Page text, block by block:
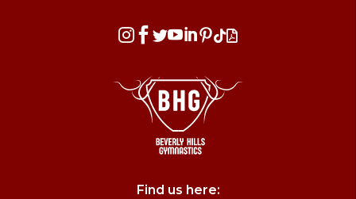
  
Find us here: